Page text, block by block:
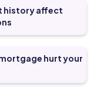
history affect
hurt your